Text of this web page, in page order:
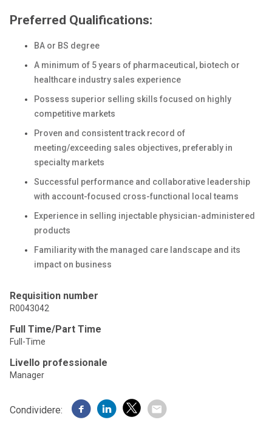
Preferred Qualifications:
BA or BS degree
A minimum of 5 years of pharmaceutical, biotech or
healthcare industry sales experience
Possess superior selling skills focused on highly
competitive markets
Proven and consistent track record of
meeting/exceeding sales objectives, preferably in
specialty markets
Successful performance and collaborative leadership
with account-focused cross-functional local teams
Experience in selling injectable physician-administered
products
Familiarity with the managed care landscape and its
impact on business
Requisition number
R0043042
Full Time/Part Time
Full-Time
Livello professionale
Manager
Condividere: